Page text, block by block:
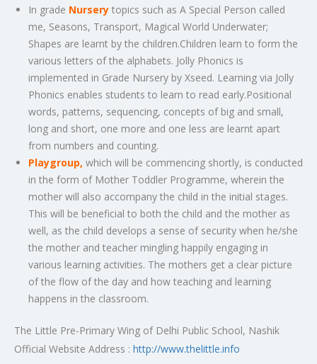
In grade Nursery topics such as A Special Person called
me, Seasons, Transport, Magical World Underwater;
Shapes are learnt by the children.Children learn to form the
various letters of the alphabets. Jolly Phonics is
implemented in Grade Nursery by Xseed. Learning via Jolly
Phonics enables students to learn to read early.Positional
words, patterns, sequencing, concepts of big and small,
long and short, one more and one less are learnt apart
from numbers and counting.
Playgroup, which will be commencing shortly, is conducted
in the form of Mother Toddler Programme, wherein the
mother will also accompany the child in the initial stages.
This will be beneficial to both the child and the mother as
well, as the child develops a sense of security when he/she
the mother and teacher mingling happily engaging in
various learning activities. The mothers get a clear picture
of the flow of the day and how teaching and learning
happens in the classroom.
The Little Pre-Primary Wing of Delhi Public School, Nashik
Official Website Address : http://www.thelittle.info